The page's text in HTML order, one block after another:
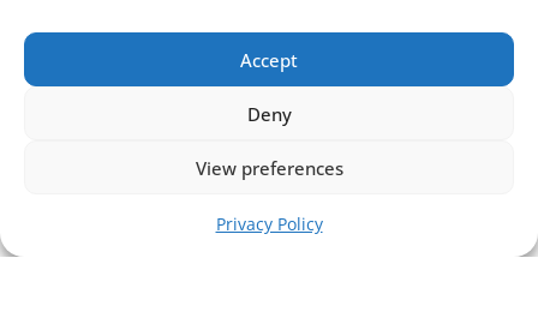
Accept
Deny
View preferences
Privacy Policy
Artificial Intelligence July 24, 2023
The Evolution of Image Recognition
Companies across all industries are using
image recognition technologies for a variety